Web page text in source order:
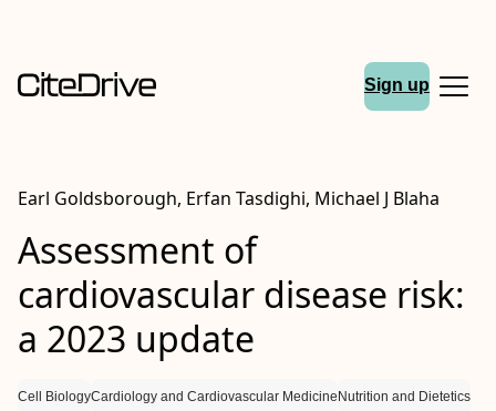
Sign up
Earl Goldsborough, Erfan Tasdighi, Michael J Blaha
Assessment of
cardiovascular disease risk:
a 2023 update
Cell BiologyCardiology and Cardiovascular Medicine Nutrition and Dietetics